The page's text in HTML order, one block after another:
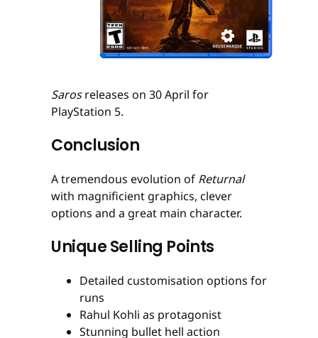
Sarosreleases on 30 April for
PlayStation 5.
Conclusion
A tremendous evolution of Returnal
with magnificient graphics, clever
options and a great main character.
Unique Selling Points
Detailed customisation options for
runs
Rahul Kohli as protagonist
Stunning bullet hell action